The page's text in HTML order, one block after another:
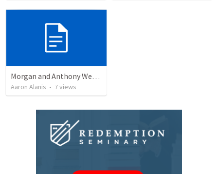
Morgan and Anthony Wedding Ceremony
Aaron Alanis • 7views